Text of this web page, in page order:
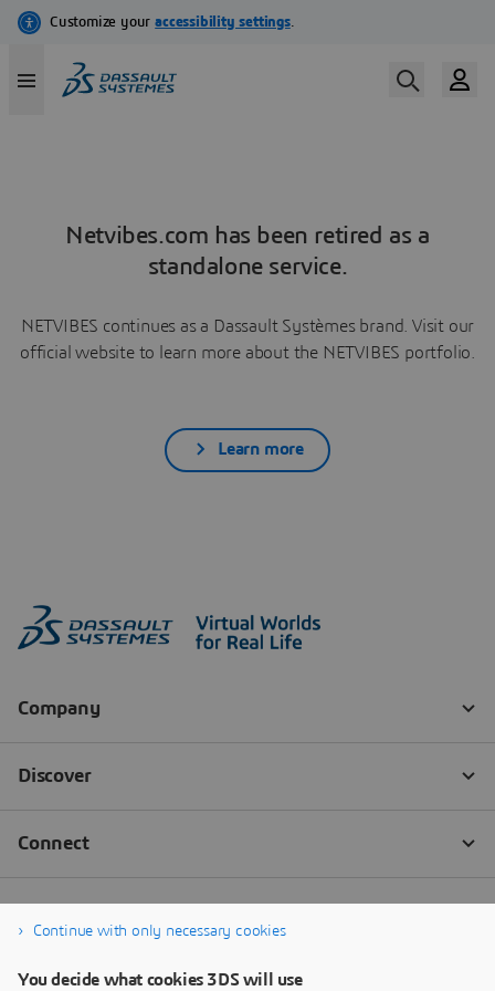
Netvibes.com has been retired as a
standalone service.
NETVIBES continues as a Dassault Systèmes brand. Visit our
official website to learn more about the NETVIBES portfolio.
Learn more
Continue with only necessary cookies
You decide what cookies 3DS will use